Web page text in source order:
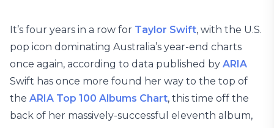
It’s four years in a row for Taylor Swift, with the U.S.
pop icon dominating Australia’s year-end charts
once again, according to data published by ARIA
Swift has once more found her way to the top of
the ARIA Top 100 Albums Chart, this time off the
back of her massively-successful eleventh album,